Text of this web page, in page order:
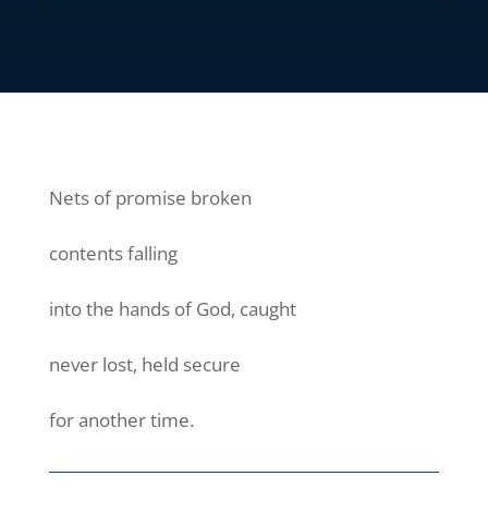
Nets of promise broken
contents falling
into the hands of God, caught
never lost, held secure
for another time.